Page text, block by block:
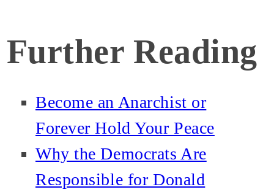
Further Reading
Become an Anarchist or
Forever Hold Your Peace
Why the Democrats Are
Responsible for Donald